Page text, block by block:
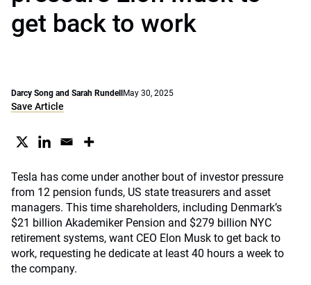
get back to work
Darcy Song and Sarah Rundell May 30, 2025
Save Article
Tesla has come under another bout of investor pressure
from 12 pension funds, US state treasurers and asset
managers. This time shareholders, including Denmark’s
$21 billion Akademiker Pension and $279 billion NYC
retirement systems, want CEO Elon Musk to get back to
work, requesting he dedicate at least 40 hours a week to
the company.